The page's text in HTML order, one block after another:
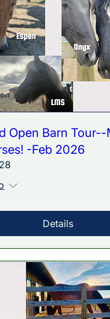
Open Barn Tour--
-Feb 2026
Details